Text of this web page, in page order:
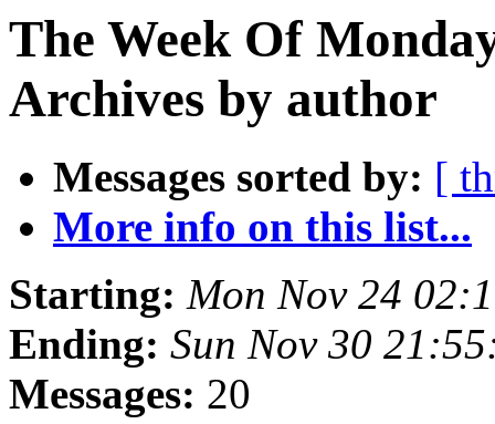
The Week Of
Archives by author
Messages sorted by: [
More info on this list...
Starting: Mon Nov 24
Ending: Sun Nov 30
Messages: 20